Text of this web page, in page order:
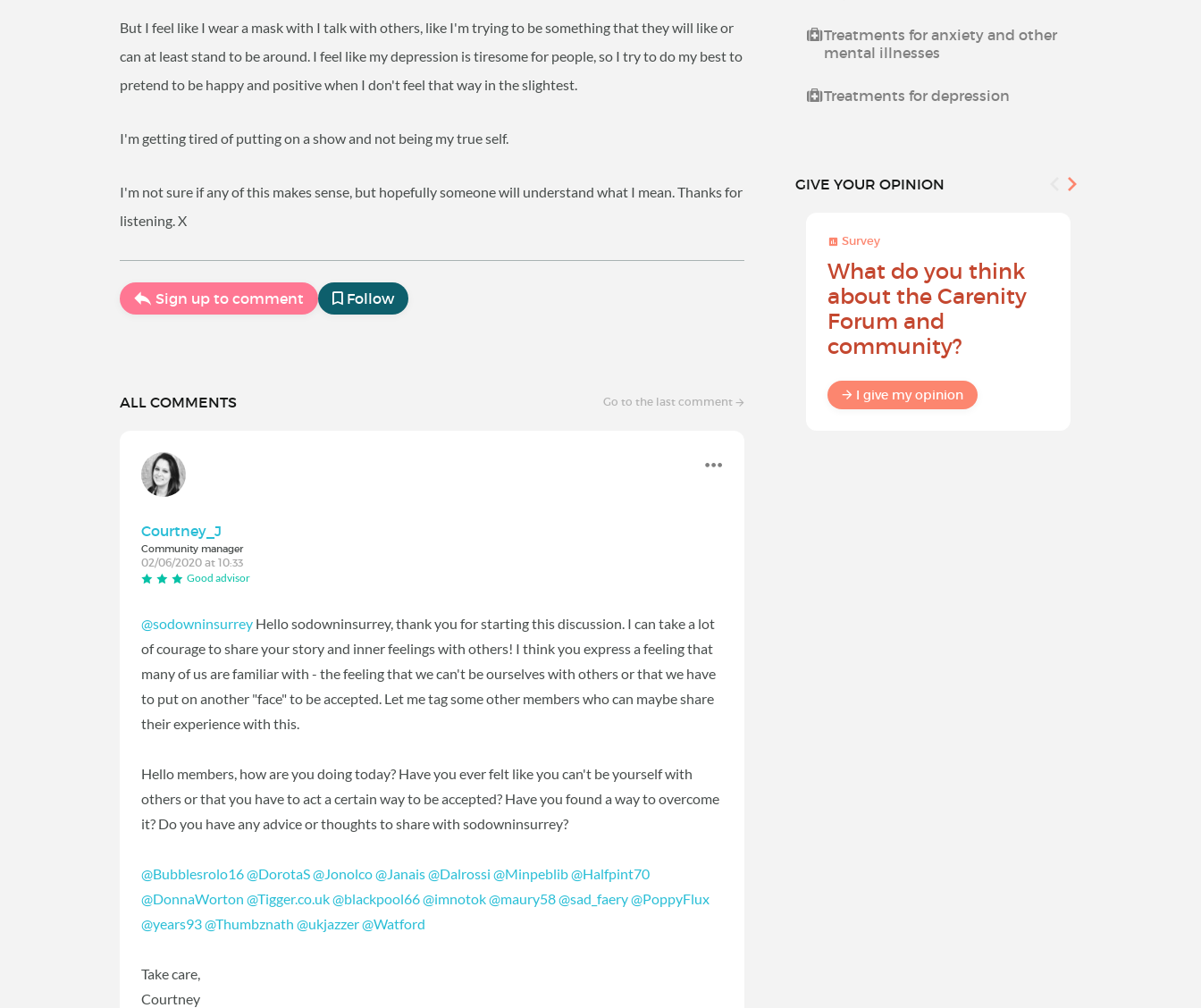
But I feel like I wear a mask with I talk with others, like I'm trying to be something that they will like or
can at least stand to be around. I feel like my depression is tiresome for people, so I try to do my best to
pretend to be happy and positive when I don't feel that way in the slightest.
I'm getting tired of putting on a show and not being my true self.
I'm not sure if any of this makes sense, but hopefully someone will understand what I mean. Thanks for
listening. X
Sign up to comment Follow
ALL COMMENTS Go to the last comment
Courtney_J
Community manager
02/06/2020 at 10:33
Good advisor
@sodowninsurrey Hello sodowninsurrey, thank you for starting this discussion. I can take a lot
of courage to share your story and inner feelings with others! I think you express a feeling that
many of us are familiar with - the feeling that we can't be ourselves with others or that we have
to put on another "face" to be accepted. Let me tag some other members who can maybe share
their experience with this.
Hello members, how are you doing today? Have you ever felt like you can't be yourself with
others or that you have to act a certain way to be accepted? Have you found a way to overcome
it? Do you have any advice or thoughts to share with sodowninsurrey?
@Bubblesrolo16‍@DorotaS‍@Jonolco‍@Janais‍@Dalrossi ‍@Minpeblib‍@Halfpint70
@DonnaWorton ‍@Tigger.co.uk‍@blackpool66‍@imnotok‍@maury58‍@sad_faery‍@PoppyFlux
@years93‍@Thumbznath ‍@ukjazzer‍@Watford
Take care,
Courtney
Treatments for anxiety and other
mental illnesses
Treatments for depression
GIVE YOUR OPINION
Survey
What do you think
about the Carenity
Forum and
community?
I give my opinion